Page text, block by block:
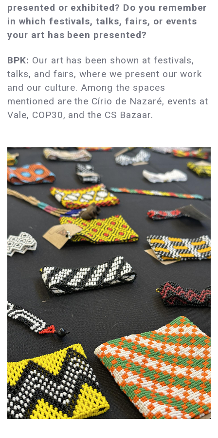
presented or exhibited? Do you remember
in which festivals, talks, fairs, or events
your art has been presented?
BPK: Our art has been shown at festivals,
talks, and fairs, where we present our work
and our culture. Among the spaces
mentioned are the Círio de Nazaré, events at
Vale, COP30, and the CS Bazaar.